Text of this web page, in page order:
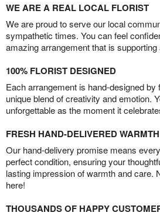
WE ARE A REAL LOCAL FLORIST
We are proud to serve our local
sympathetic times. You can feel
amazing arrangement that is
100% FLORIST DESIGNED
Each arrangement is hand-designed by
unique blend of creativity and emotion.
unforgettable as the moment it
FRESH HAND-DELIVERED WARMTH
Our hand-delivery promise means
perfect condition, ensuring your
lasting impression of warmth and care.
here!
THOUSANDS OF HAPPY